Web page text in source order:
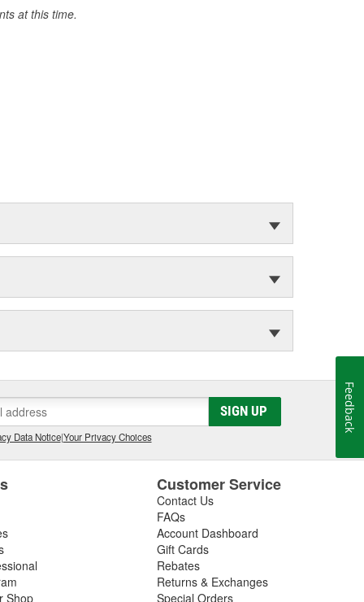
at this time.
SIGN UP
Data Notice|Your Privacy Choices
Shop
Customer Service
Contact Us
FAQs
Account Dashboard
Gift Cards
Rebates
Returns & Exchanges
Special Orders
Feedback